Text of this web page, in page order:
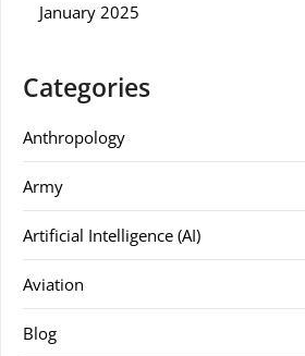
January 2025
Categories
Anthropology
Army
Artificial Intelligence (AI)
Aviation
Blog